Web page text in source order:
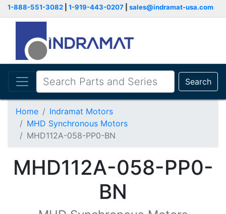
1-888-551-3082 1-919-443-0207 sales@indramat-usa.com
Search
Home
Indramat Motors
MHD Synchronous Motors
MHD112A-058-PP0-BN
MHD112A-058-PP0-
BN